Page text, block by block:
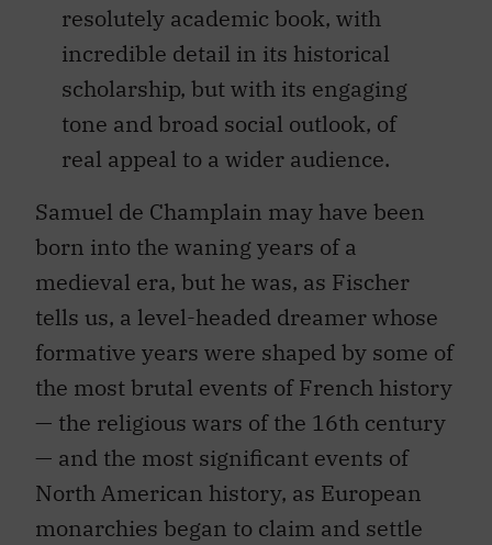
resolutely academic book, with
incredible detail in its historical
scholarship, but with its engaging
tone and broad social outlook, of
real appeal to a wider audience.
Samuel de Champlain may have been
born into the waning years of a
medieval era, but he was, as Fischer
tells us, a level-headed dreamer whose
formative years were shaped by some of
the most brutal events of French history
— the religious wars of the 16th century
— and the most significant events of
North American history, as European
monarchies began to claim and settle